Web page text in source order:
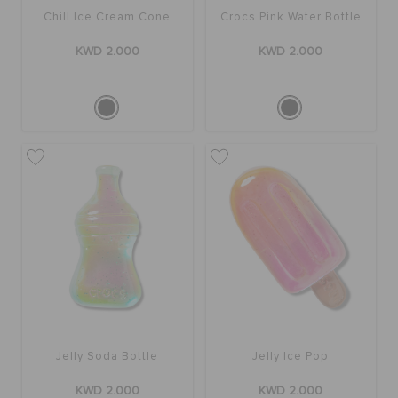
Chill Ice Cream Cone
KWD 2.000
Crocs Pink Water Bottle
KWD 2.000
Jelly Soda Bottle
KWD 2.000
Jelly Ice Pop
KWD 2.000